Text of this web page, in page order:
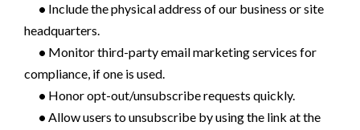
• Include the physical address of our business or site
headquarters.
• Monitor third-party email marketing services for
compliance, if one is used.
• Honor opt-out/unsubscribe requests quickly.
• Allow users to unsubscribe by using the link at the